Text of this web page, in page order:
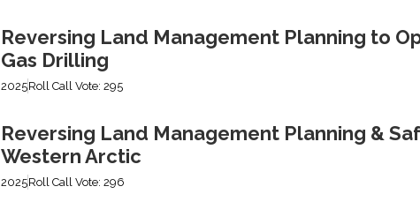
Reversing Land Management Planning to
Gas Drilling
2025Roll Call Vote: 295
Reversing Land Management Planning &
Western Arctic
2025Roll Call Vote: 296